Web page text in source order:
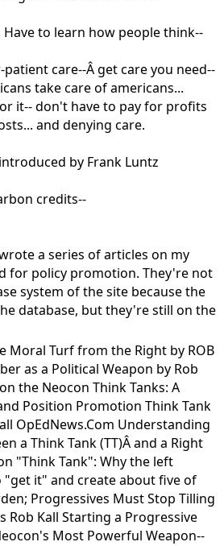
to learn how people think--
care--Â get care you need--
take care of americans...
it-- don't have to pay for profits
and denying care.
by Frank Luntz
credits--
a series of articles on my
for policy promotion. They're not
system of the site because the
database, but they're still on the
Moral Turf from the Right by ROB
as a Political Weapon by Rob
the Neocon Think Tanks: A
Position Promotion Think Tank
OpEdNews.Com Understanding
a Think Tank (TT)Â and a Right
"Think Tank": Why the left
"get it" and create about five of
Progressives Must Stop Tilling
Rob Kall Starting a Progressive
Most Powerful Weapon--